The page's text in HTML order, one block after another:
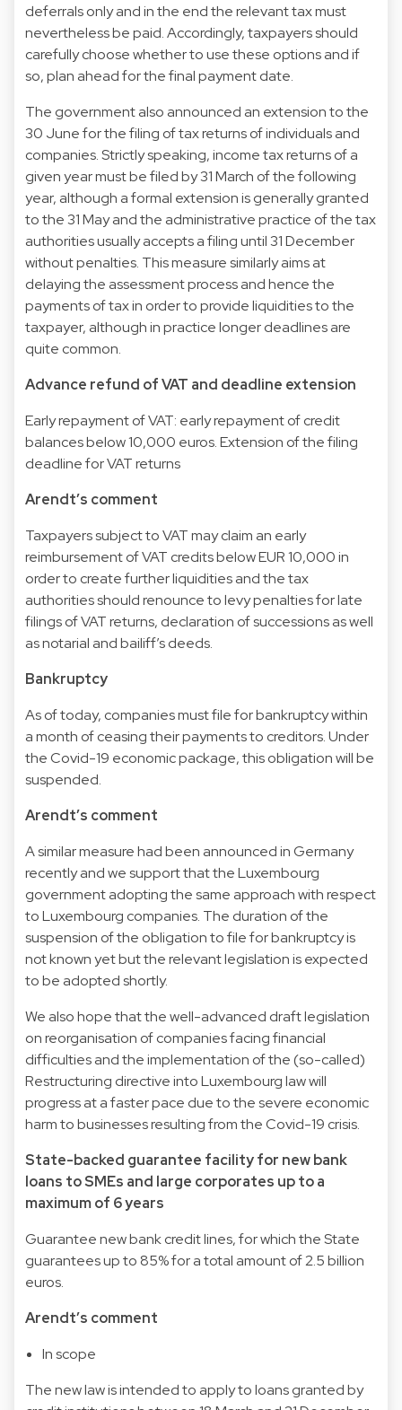
deferrals only and in the end the relevant tax must
nevertheless be paid. Accordingly, taxpayers should
carefully choose whether to use these options and if
so, plan ahead for the final payment date.
The government also announced an extension to the
30 June for the filing of tax returns of individuals and
companies. Strictly speaking, income tax returns of a
given year must be filed by 31 March of the following
year, although a formal extension is generally granted
to the 31 May and the administrative practice of the tax
authorities usually accepts a filing until 31 December
without penalties. This measure similarly aims at
delaying the assessment process and hence the
payments of tax in order to provide liquidities to the
taxpayer, although in practice longer deadlines are
quite common.
Advance refund of VAT and deadline extension
Early repayment of VAT: early repayment of credit
balances below 10,000 euros. Extension of the filing
deadline for VAT returns
Arendt’s comment
Taxpayers subject to VAT may claim an early
reimbursement of VAT credits below EUR 10,000 in
order to create further liquidities and the tax
authorities should renounce to levy penalties for late
filings of VAT returns, declaration of successions as well
as notarial and bailiff’s deeds.
Bankruptcy
As of today, companies must file for bankruptcy within
a month of ceasing their payments to creditors. Under
the Covid-19 economic package, this obligation will be
suspended.
Arendt’s comment
A similar measure had been announced in Germany
recently and we support that the Luxembourg
government adopting the same approach with respect
to Luxembourg companies. The duration of the
suspension of the obligation to file for bankruptcy is
not known yet but the relevant legislation is expected
to be adopted shortly.
We also hope that the well-advanced draft legislation
on reorganisation of companies facing financial
difficulties and the implementation of the (so-called)
Restructuring directive into Luxembourg law will
progress at a faster pace due to the severe economic
harm to businesses resulting from the Covid-19 crisis.
State-backed guarantee facility for new bank
loans to SMEs and large corporates up to a
maximum of 6 years
Guarantee new bank credit lines, for which the State
guarantees up to 85% for a total amount of 2.5 billion
euros.
Arendt’s comment
In scope
The new law is intended to apply to loans granted by